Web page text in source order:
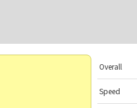
Overall
Speed